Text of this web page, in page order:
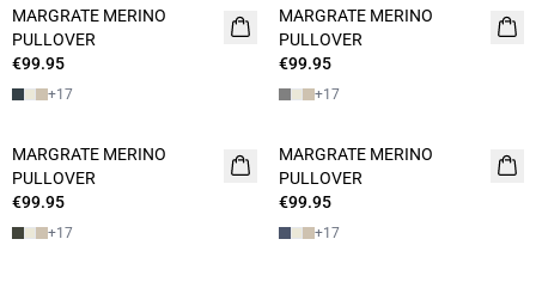
MARGRATE MERINO
PULLOVER
€99.95
+17
MARGRATE MERINO
PULLOVER
€99.95
+17
MARGRATE MERINO
PULLOVER
€99.95
+17
MARGRATE MERINO
PULLOVER
€99.95
+17